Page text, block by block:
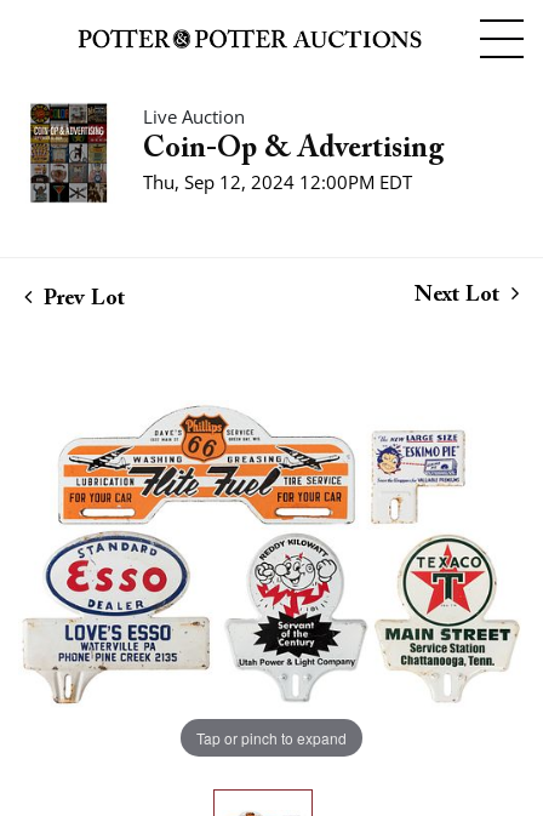
Live Auction
Coin-Op & Advertising
Thu, Sep 12, 2024 12:00PM EDT
Prev Lot Next Lot
Tap or pinch to expand